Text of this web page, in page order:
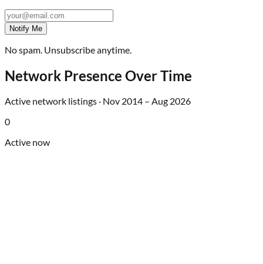
Notify Me
No spam. Unsubscribe anytime.
Network Presence Over Time
Active network listings · Nov 2014 – Aug 2026
0
Active now